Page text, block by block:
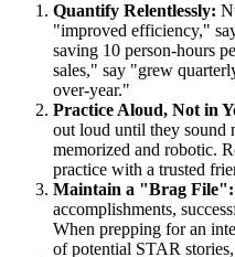
Quantify Relentlessly:
"improved efficiency,"
saving 10 person-hours
sales," say "grew
over-year."
Practice Aloud, Not in
out loud until they sound
memorized and robotic.
practice with a trusted
Maintain a "Brag File":
accomplishments,
When prepping for an
of potential STAR